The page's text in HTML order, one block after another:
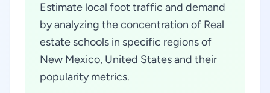
Estimate local foot traffic and demand
by analyzing the concentration of Real
estate schools in specific regions of
New Mexico, United States and their
popularity metrics.